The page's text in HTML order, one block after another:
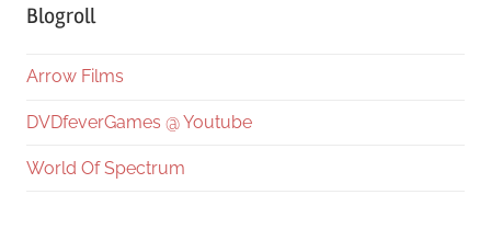
Blogroll
Arrow Films
DVDfeverGames @ Youtube
World Of Spectrum